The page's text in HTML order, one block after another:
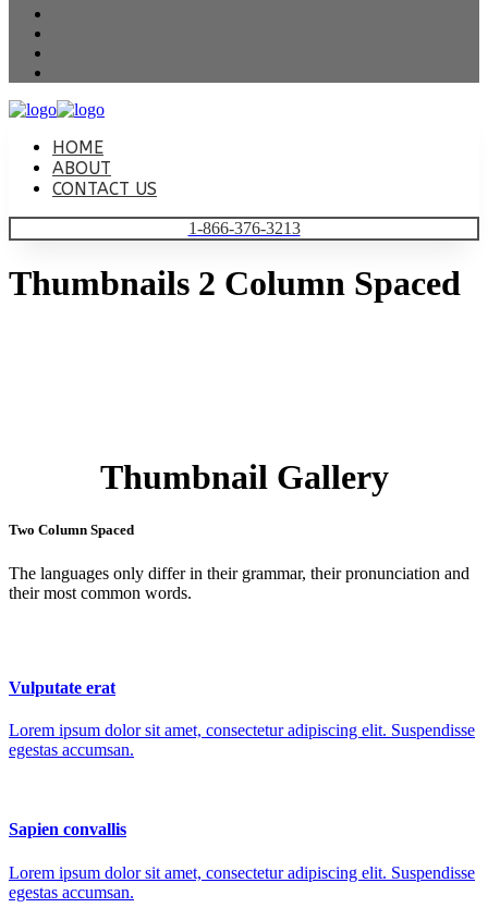
HOME
ABOUT
CONTACT US
1-866-376-3213
Thumbnails 2 Column Spaced
Thumbnail Gallery
Two Column Spaced
The languages only differ in their grammar, their pronunciation and
their most common words.
Vulputate erat
Lorem ipsum dolor sit amet, consectetur adipiscing elit. Suspendisse
egestas accumsan.
Sapien convallis
Lorem ipsum dolor sit amet, consectetur adipiscing elit. Suspendisse
egestas accumsan.